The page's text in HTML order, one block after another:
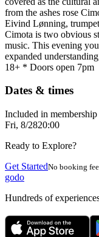
from the ashes rose
Eivind Lønning,
Cimota is two obvious
music. This evening
expanded
18+ * Doors open 7pm
Dates & times
Included in membership
Fri, 8/2820:00
Ready to Explore?
Get StartedNo booking
godo
Hundreds of